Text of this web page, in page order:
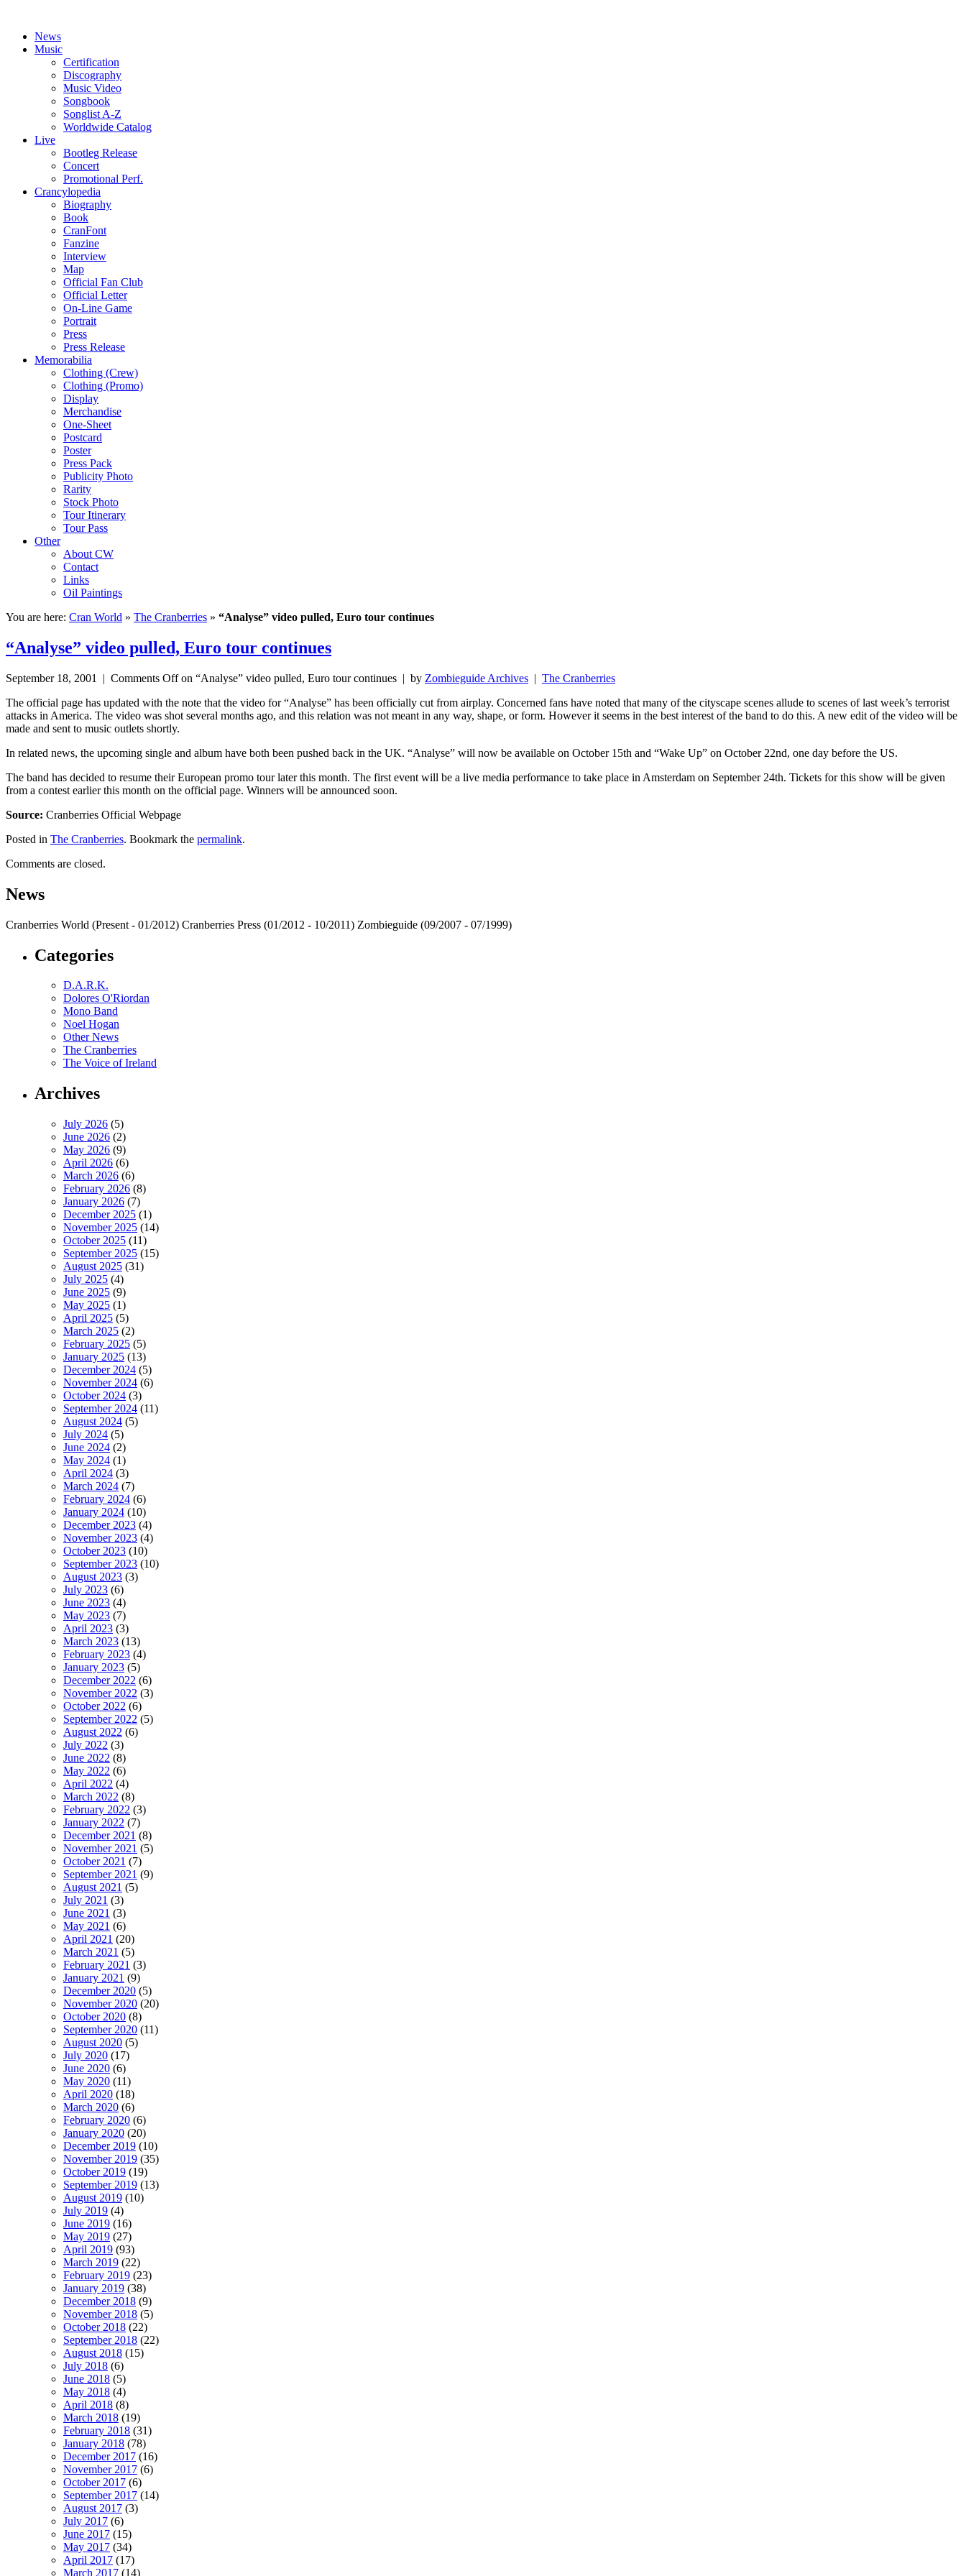
News
Music
Certification
Discography
Music Video
Songbook
Songlist A-Z
Worldwide Catalog
Live
Bootleg Release
Concert
Promotional Perf.
Crancylopedia
Biography
Book
CranFont
Fanzine
Interview
Map
Official Fan Club
Official Letter
On-Line Game
Portrait
Press
Press Release
Memorabilia
Clothing (Crew)
Clothing (Promo)
Display
Merchandise
One-Sheet
Postcard
Poster
Press Pack
Publicity Photo
Rarity
Stock Photo
Tour Itinerary
Tour Pass
Other
About CW
Contact
Links
Oil Paintings
You are here: Cran World » The Cranberries » “Analyse” video pulled, Euro tour continues
“Analyse” video pulled, Euro tour continues
September 18, 2001 | Comments Offon “Analyse” video pulled, Euro tour continues | by Zombieguide Archives | The Cranberries
The official page has updated with the note that the video for “Analyse” has been officially cut from airplay. Concerned fans have noted that many of the cityscape scenes allude to scenes of last week’s terrorist
attacks in America. The video was shot several months ago, and this relation was not meant in any way, shape, or form. However it seems in the best interest of the band to do this. A new edit of the video will be
made and sent to music outlets shortly.
In related news, the upcoming single and album have both been pushed back in the UK. “Analyse” will now be available on October 15th and “Wake Up” on October 22nd, one day before the US.
The band has decided to resume their European promo tour later this month. The first event will be a live media performance to take place in Amsterdam on September 24th. Tickets for this show will be given
from a contest earlier this month on the official page. Winners will be announced soon.
Source: Cranberries Official Webpage
Posted in The Cranberries. Bookmark the permalink.
Comments are closed.
News
Cranberries World (Present - 01/2012) Cranberries Press (01/2012 - 10/2011) Zombieguide (09/2007 - 07/1999)
Categories
D.A.R.K.
Dolores O'Riordan
Mono Band
Noel Hogan
Other News
The Cranberries
The Voice of Ireland
Archives
July 2026 (5)
June 2026 (2)
May 2026 (9)
April 2026 (6)
March 2026 (6)
February 2026 (8)
January 2026 (7)
December 2025 (1)
November 2025 (14)
October 2025 (11)
September 2025 (15)
August 2025 (31)
July 2025 (4)
June 2025 (9)
May 2025 (1)
April 2025 (5)
March 2025 (2)
February 2025 (5)
January 2025 (13)
December 2024 (5)
November 2024 (6)
October 2024 (3)
September 2024 (11)
August 2024 (5)
July 2024 (5)
June 2024 (2)
May 2024 (1)
April 2024 (3)
March 2024 (7)
February 2024 (6)
January 2024 (10)
December 2023 (4)
November 2023 (4)
October 2023 (10)
September 2023 (10)
August 2023 (3)
July 2023 (6)
June 2023 (4)
May 2023 (7)
April 2023 (3)
March 2023 (13)
February 2023 (4)
January 2023 (5)
December 2022 (6)
November 2022 (3)
October 2022 (6)
September 2022 (5)
August 2022 (6)
July 2022 (3)
June 2022 (8)
May 2022 (6)
April 2022 (4)
March 2022 (8)
February 2022 (3)
January 2022 (7)
December 2021 (8)
November 2021 (5)
October 2021 (7)
September 2021 (9)
August 2021 (5)
July 2021 (3)
June 2021 (3)
May 2021 (6)
April 2021 (20)
March 2021 (5)
February 2021 (3)
January 2021 (9)
December 2020 (5)
November 2020 (20)
October 2020 (8)
September 2020 (11)
August 2020 (5)
July 2020 (17)
June 2020 (6)
May 2020 (11)
April 2020 (18)
March 2020 (6)
February 2020 (6)
January 2020 (20)
December 2019 (10)
November 2019 (35)
October 2019 (19)
September 2019 (13)
August 2019 (10)
July 2019 (4)
June 2019 (16)
May 2019 (27)
April 2019 (93)
March 2019 (22)
February 2019 (23)
January 2019 (38)
December 2018 (9)
November 2018 (5)
October 2018 (22)
September 2018 (22)
August 2018 (15)
July 2018 (6)
June 2018 (5)
May 2018 (4)
April 2018 (8)
March 2018 (19)
February 2018 (31)
January 2018 (78)
December 2017 (16)
November 2017 (6)
October 2017 (6)
September 2017 (14)
August 2017 (3)
July 2017 (6)
June 2017 (15)
May 2017 (34)
April 2017 (17)
March 2017 (14)